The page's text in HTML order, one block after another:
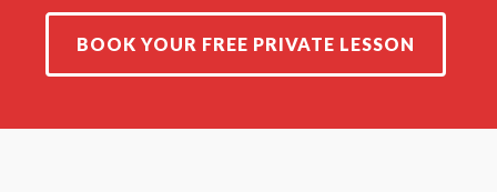
BOOK YOUR FREE PRIVATE LESSON